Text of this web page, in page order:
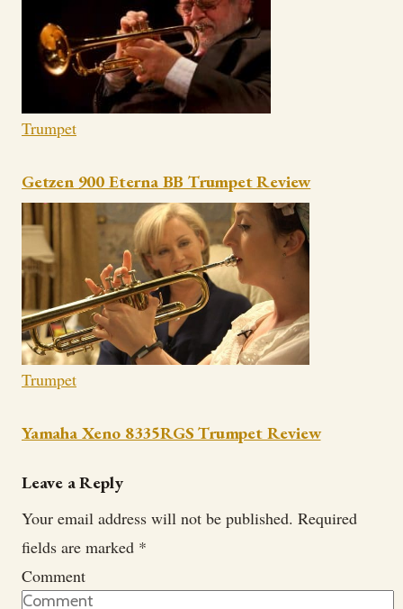
Trumpet
Getzen 900 Eterna BB Trumpet Review
Trumpet
Yamaha Xeno 8335RGS Trumpet Review
Leave a Reply
Your email address will not be published. Required
fields are marked *
Comment